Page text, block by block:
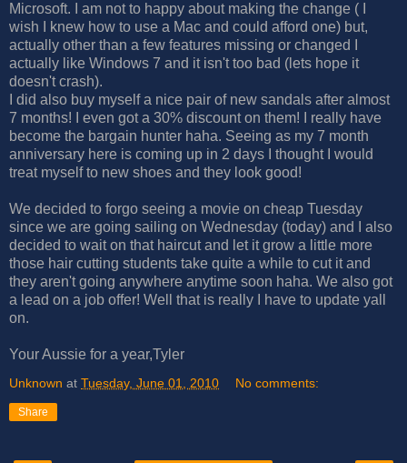
Microsoft. I am not to happy about making the change ( I
wish I knew how to use a Mac and could afford one) but,
actually other than a few features missing or changed I
actually like Windows 7 and it isn't too bad (lets hope it
doesn't crash).
I did also buy myself a nice pair of new sandals after almost
7 months! I even got a 30% discount on them! I really have
become the bargain hunter haha. Seeing as my 7 month
anniversary here is coming up in 2 days I thought I would
treat myself to new shoes and they look good!
We decided to forgo seeing a movie on cheap Tuesday
since we are going sailing on Wednesday (today) and I also
decided to wait on that haircut and let it grow a little more
those hair cutting students take quite a while to cut it and
they aren't going anywhere anytime soon haha. We also got
a lead on a job offer! Well that is really I have to update yall
on.
Your Aussie for a year,Tyler
Unknown at Tuesday, June 01, 2010 No comments:
Share